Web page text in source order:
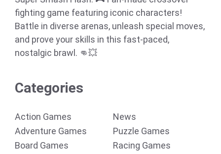
fighting game featuring iconic characters!
Battle in diverse arenas, unleash special moves,
and prove your skills in this fast-paced,
nostalgic brawl. 👊💥
Categories
Action Games
Adventure Games
Board Games
News
Puzzle Games
Racing Games